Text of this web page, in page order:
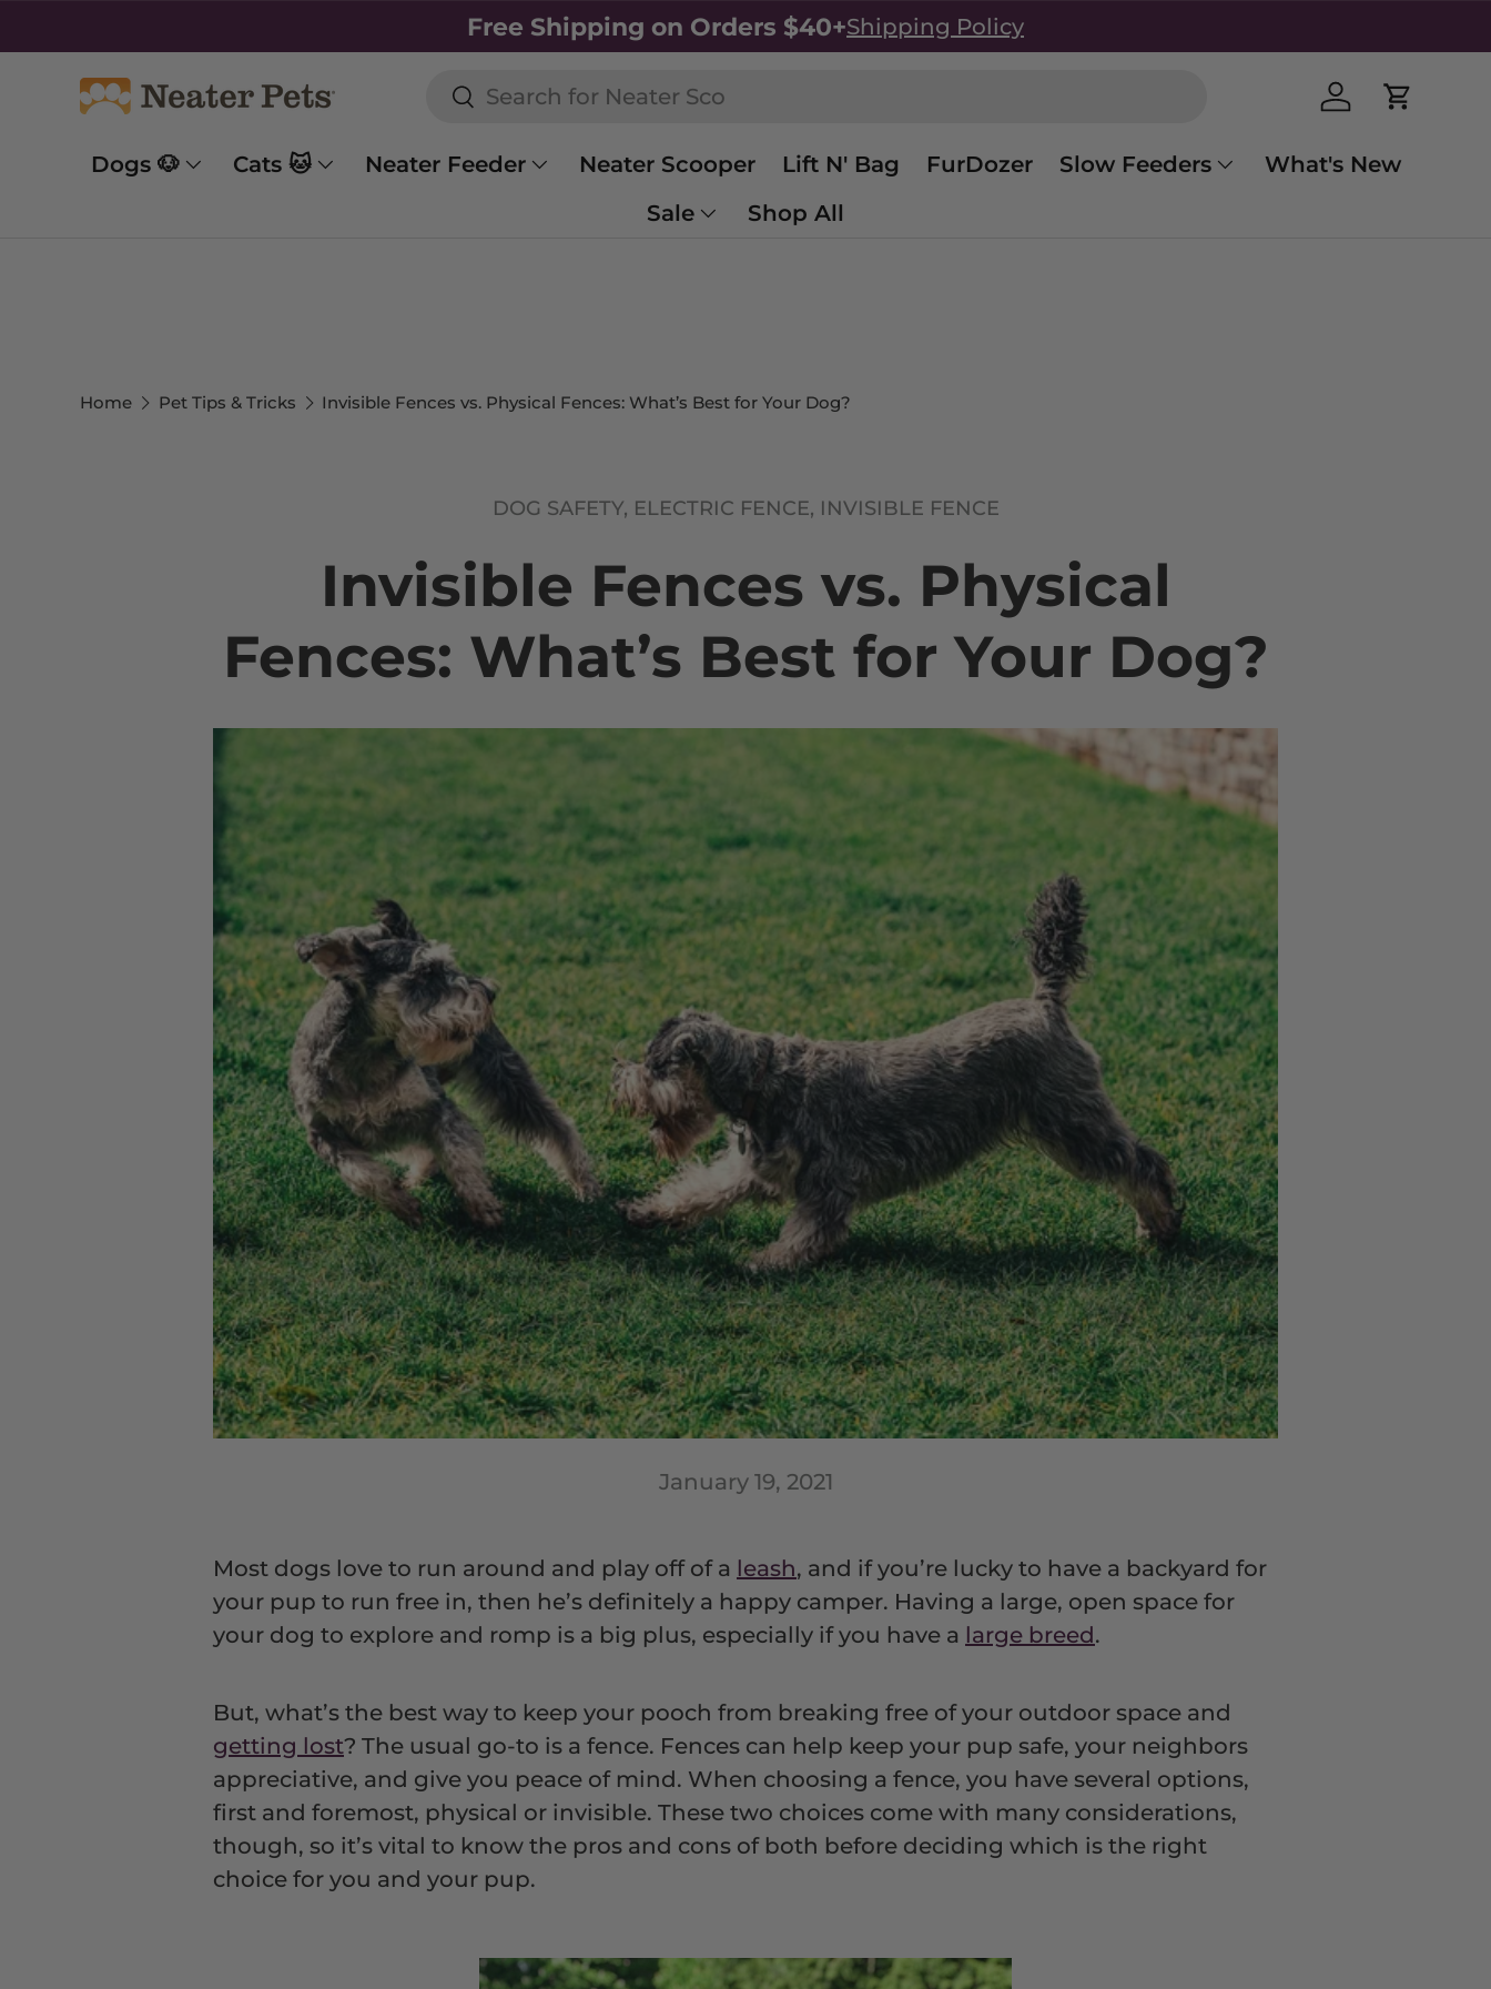
Free Shipping on Orders $40+Shipping Policy
Search
Search Log inCart
Dogs 🐶
Cats 🐱 Neater Feeder Neater Scooper Lift N' Bag FurDozer Slow Feeders
What's New
Sale
Shop All
Home Pet Tips & Tricks Invisible Fences vs. Physical Fences: What’s Best for Your Dog?
DOG SAFETY, ELECTRIC FENCE, INVISIBLE FENCE
Invisible Fences vs. Physical
Fences: What’s Best for Your Dog?
January 19, 2021
Most dogs love to run around and play off of a leash, and if you’re lucky to have a backyard for
your pup to run free in, then he’s definitely a happy camper. Having a large, open space for
your dog to explore and romp is a big plus, especially if you have a large breed.
But, what’s the best way to keep your pooch from breaking free of your outdoor space and
getting lost? The usual go-to is a fence. Fences can help keep your pup safe, your neighbors
appreciative, and give you peace of mind. When choosing a fence, you have several options,
first and foremost, physical or invisible. These two choices come with many considerations,
though, so it’s vital to know the pros and cons of both before deciding which is the right
choice for you and your pup.